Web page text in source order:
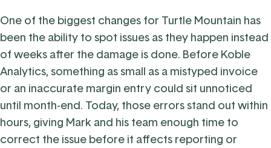
One of the biggest changes for Turtle Mountain has
been the ability to spot issues as they happen instead
of weeks after the damage is done. Before Koble
Analytics, something as small as a mistyped invoice
or an inaccurate margin entry could sit unnoticed
until month-end. Today, those errors stand out within
hours, giving Mark and his team enough time to
correct the issue before it affects reporting or